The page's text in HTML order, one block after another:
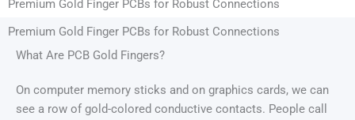
Premium Gold Finger PCBs for Robust Connections
Premium Gold Finger PCBs for Robust Connections
What Are PCB Gold Fingers?
On computer memory sticks and on graphics cards, we can
see a row of gold-colored conductive contacts. People call